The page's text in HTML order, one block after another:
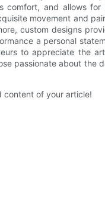
comfort, and allows
movement and
custom designs
a personal
to appreciate the
passionate about the
content of your article!